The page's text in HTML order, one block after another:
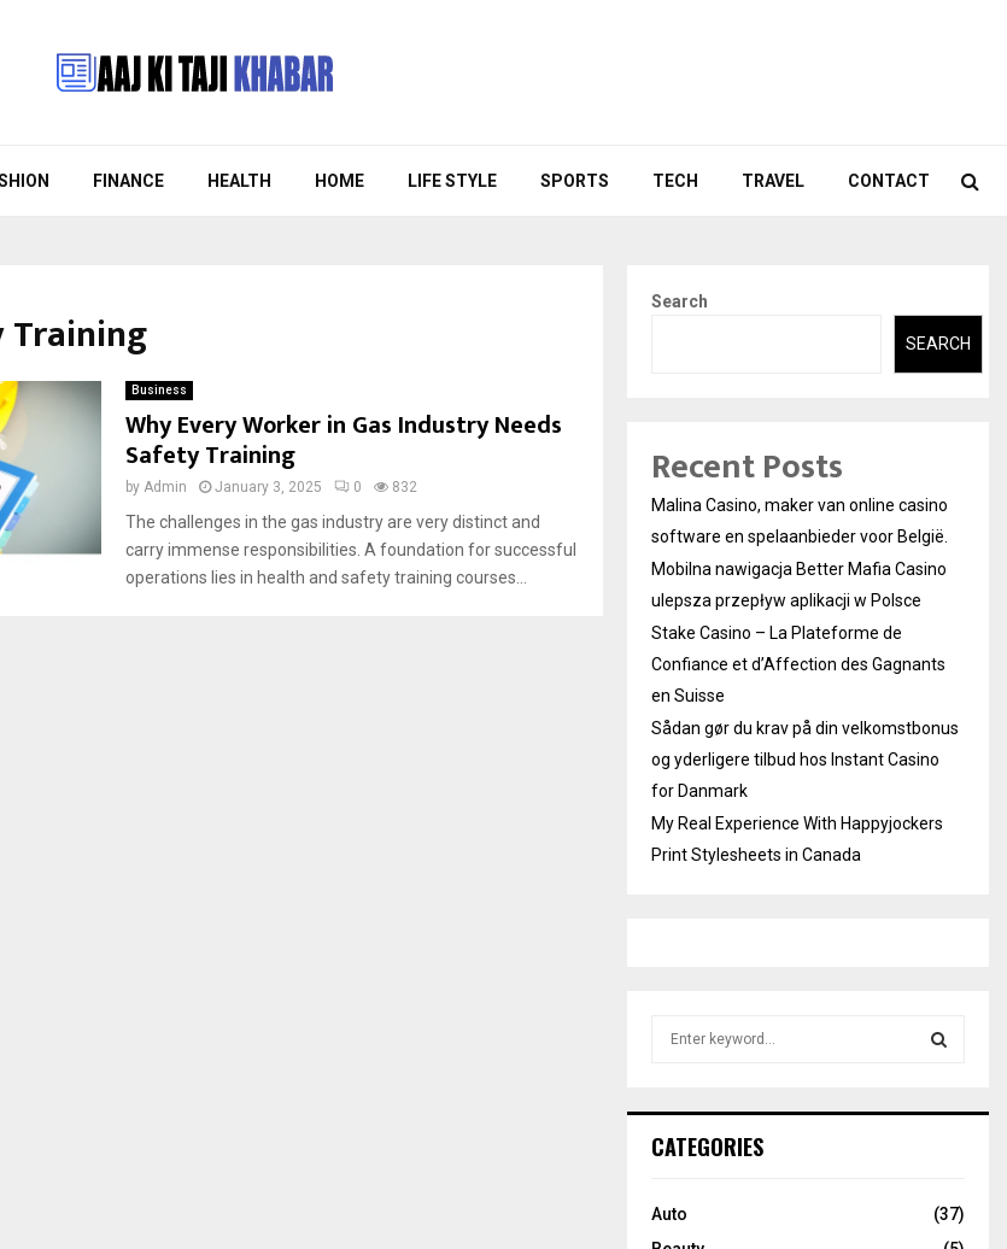
FINANCE HEALTH HOME LIFE STYLE SPORTS TECH TRAVEL CONTACT
Training
Business
Why Every Worker in Gas Industry Needs
Safety Training
by Admin January 3, 2025 0 832
The challenges in the gas industry are very distinct and
carry immense responsibilities. A foundation for successful
operations lies in health and safety training courses...
Search
SEARCH
Recent Posts
Malina Casino, maker van online casino
software en spelaanbieder voor België.
Mobilna nawigacja Better Mafia Casino
ulepsza przepływ aplikacji w Polsce
Stake Casino – La Plateforme de
Confiance et d’Affection des Gagnants
en Suisse
Sådan gør du krav på din velkomstbonus
og yderligere tilbud hos Instant Casino
for Danmark
My Real Experience With Happyjockers
Print Stylesheets in Canada
h
o
R
CATEGORIES
Auto
(37)